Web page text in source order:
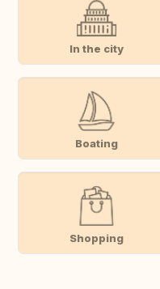
In the city
Boating
Shopping